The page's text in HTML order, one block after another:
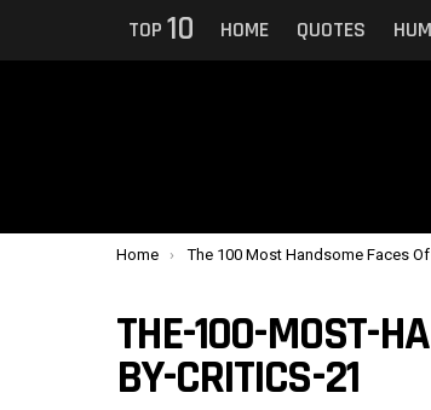
TOP 10 HOME QUOTES
You are here:
Home The 100 Most Handsome Faces Of 2018 Ranked
THE-100-MOST-
BY-CRITICS-21